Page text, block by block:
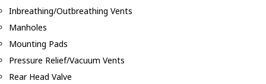
Inbreathing/Outbreathing Vents
Manholes
Mounting Pads
Pressure Relief/Vacuum Vents
Rear Head Valve